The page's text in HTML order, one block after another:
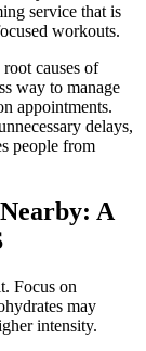
service that is
workouts.
causes of
way to manage
appointments.
delays,
people from
A
Focus on
may
intensity.